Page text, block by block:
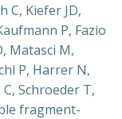
C, Kiefer JD,
P, Fazio
Matasci M,
P, Harrer N,
Schroeder T,
fragment-